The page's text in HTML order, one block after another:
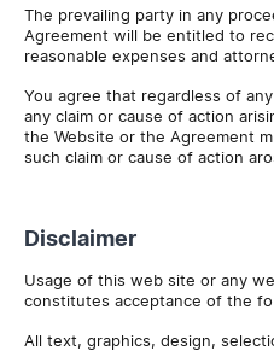
The prevailing party in any
Agreement will be entitled to
reasonable expenses and
You agree that regardless of
any claim or cause of action
the Website or the Agreement
such claim or cause of action
Disclaimer
Usage of this web site or any
constitutes acceptance of the
All text, graphics, design,